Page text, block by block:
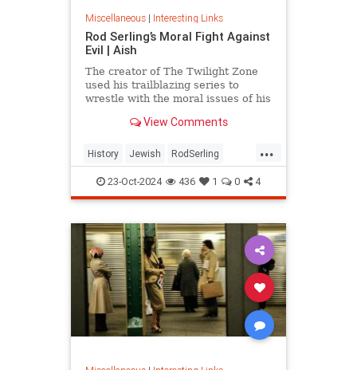
Miscellaneous| Interesting Links
Rod Serling’s Moral Fight Against
Evil | Aish
The creator of The Twilight Zone
used his trailblazing series to
wrestle with the moral issues of his
View Comments
...
History Jewish RodSerling
TheTwilightZone TwilightZone
23-Oct-2024 436 1 0 4